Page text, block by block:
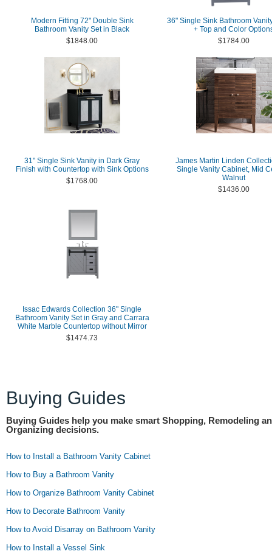
Modern Fitting 72" Double Sink
Bathroom Vanity Set in Black
$1848.00
36" Single Sink Bathroom
+ Top and Color
$1784.00
31" Single Sink Vanity in Dark Gray
Finish with Countertop with Sink Options
$1768.00
James Martin Linden
Single Vanity Cabinet, Mid
Walnut
$1436.00
Issac Edwards Collection 36" Single
Bathroom Vanity Set in Gray and Carrara
White Marble Countertop without Mirror
$1474.73
Buying Guides
Buying Guides help you make smart Shopping, Remodeling
Organizing decisions.
How to Install a Bathroom Vanity Cabinet
How to Buy a Bathroom Vanity
How to Organize Bathroom Vanity Cabinet
How to Decorate Bathroom Vanity
How to Avoid Disarray on Bathroom Vanity
How to Install a Vessel Sink